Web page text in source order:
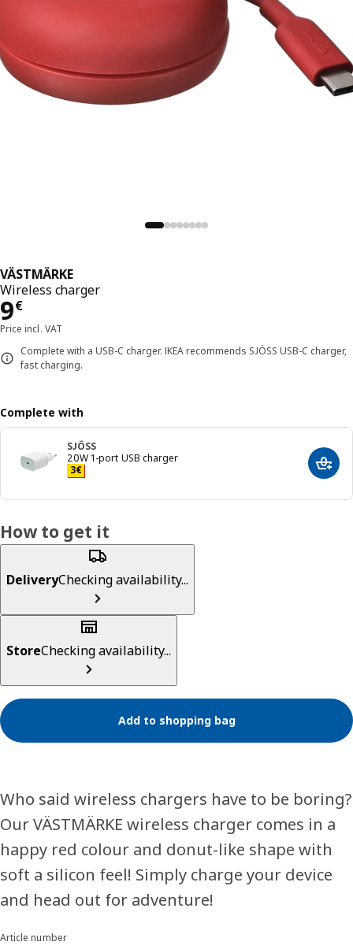
VÄSTMÄRKE
Wireless charger
9€
Price 9€
Price incl. VAT
Complete with a USB-C charger. IKEA recommends SJÖSS USB-C charger,
fast charging.
Complete with
SJÖSS
20W 1-port USB charger
3€
Price 3€ Add
How to get it
DeliveryChecking availability...
StoreChecking availability...
Add to shopping bag
Who said wireless chargers have to be boring?
Our VÄSTMÄRKE wireless charger comes in a
happy red colour and donut-like shape with
soft a silicon feel! Simply charge your device
and head out for adventure!
Article number